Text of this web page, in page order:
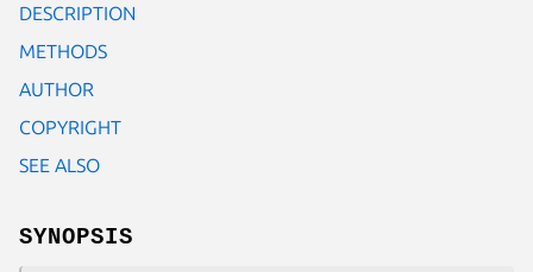
DESCRIPTION
METHODS
AUTHOR
COPYRIGHT
SEE ALSO
SYNOPSIS